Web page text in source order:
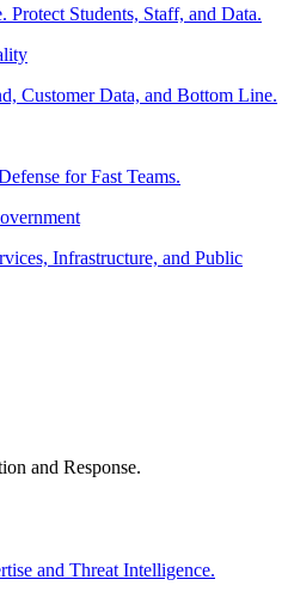
Protect Students, Staff, and Data.
Customer Data, and Bottom Line.
for Fast Teams.
Infrastructure, and Public
and Response.
and Threat Intelligence.